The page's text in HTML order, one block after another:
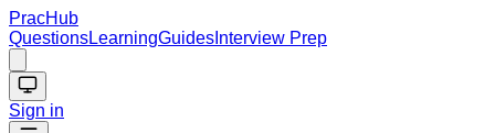
PracHub
QuestionsLearningGuides Interview Prep
Sign in